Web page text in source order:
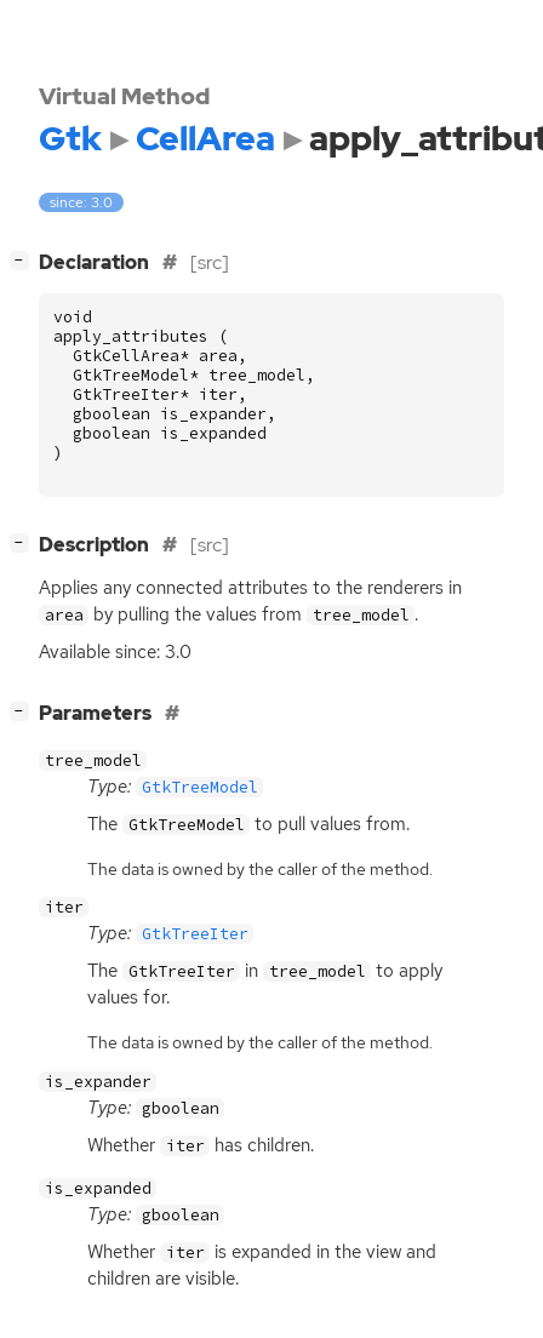
Virtual Method
Gtk CellArea
since: 3.0
− Declaration [src]
void
apply_attributes
(
GtkCellArea* area ,
GtkTreeModel* tree_model ,
GtkTreeIter* iter ,
gboolean is_expander ,
gboolean is_expanded
)
− Description [src]
Applies any connected attributes to the renderers in
area by pulling the values from tree_model .
Available since: 3.0
− Parameters
tree_model
Type: GtkTreeModel
The GtkTreeModel to pull values from.
The data is owned by the caller of the method.
iter
Type: GtkTreeIter
The GtkTreeIter in tree_model to apply
values for.
The data is owned by the caller of the method.
is_expander
Type: gboolean
Whether iter has children.
is_expanded
Type: gboolean
Whether iter is expanded in the view and
children are visible.